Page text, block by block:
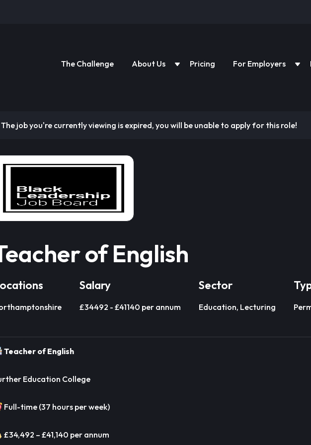
The Challenge About Us Pricing For Employers
The job you're currently viewing is expired, you will be unable to apply for this role!
of English
Salary
£34492 - £41140 per annum
Sector
Education, Lecturing
Teacher of English
Education College
Full-time (37 hours per week)
£34,492 – £41,140 per annum